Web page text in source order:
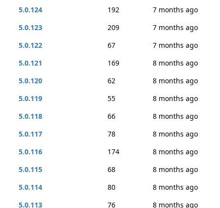
5.0.124
192
7 months ago
5.0.123
209
7 months ago
5.0.122
67
7 months ago
5.0.121
169
8 months ago
5.0.120
62
8 months ago
5.0.119
55
8 months ago
5.0.118
66
8 months ago
5.0.117
78
8 months ago
5.0.116
174
8 months ago
5.0.115
68
8 months ago
5.0.114
80
8 months ago
5.0.113
76 8 months ago